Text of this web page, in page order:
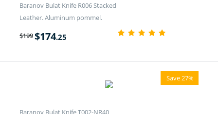
Baranov Bulat Knife R006 Stacked
Leather. Aluminum pommel.
$199$174.25
Save 27%
Baranov Bulat Knife T002-NR40